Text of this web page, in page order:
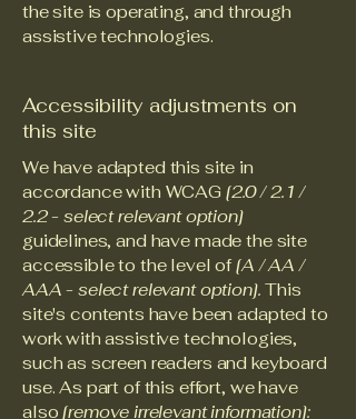
the site is operating, and through
assistive technologies.
Accessibility adjustments on
this site
We have adapted this site in
accordance with WCAG [2.0 / 2.1 /
2.2 - select relevant option]
guidelines, and have made the site
accessible to the level of[A / AA /
AAA - select relevant option]. This
site's contents have been adapted to
work with assistive technologies,
such as screen readers and keyboard
use. As part of this effort, we have
also[remove irrelevant information]: